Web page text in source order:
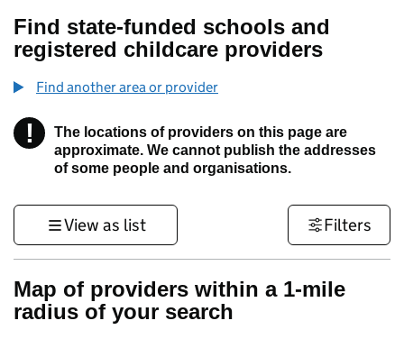
Find state-funded schools and
registered childcare providers
Find another area or provider
! Information
The locations of providers on this page are
approximate. We cannot publish the addresses
of some people and organisations.
View as list Filters
Map of providers within a 1-mile
radius of your search